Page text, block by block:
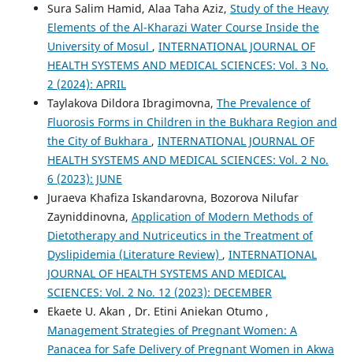
Sura Salim Hamid, Alaa Taha Aziz, Study of the Heavy
Elements of the Al-Kharazi Water Course Inside the
University of Mosul , INTERNATIONAL JOURNAL OF
HEALTH SYSTEMS AND MEDICAL SCIENCES: Vol. 3 No.
2 (2024): APRIL
Taylakova Dildora Ibragimovna, The Prevalence of
Fluorosis Forms in Children in the Bukhara Region and
the City of Bukhara , INTERNATIONAL JOURNAL OF
HEALTH SYSTEMS AND MEDICAL SCIENCES: Vol. 2 No.
6 (2023): JUNE
Juraeva Khafiza Iskandarovna, Bozorova Nilufar
Zayniddinovna, Application of Modern Methods of
Dietotherapy and Nutriceutics in the Treatment of
Dyslipidemia (Literature Review) , INTERNATIONAL
JOURNAL OF HEALTH SYSTEMS AND MEDICAL
SCIENCES: Vol. 2 No. 12 (2023): DECEMBER
Ekaete U. Akan , Dr. Etini Aniekan Otumo ,
Management Strategies of Pregnant Women: A
Panacea for Safe Delivery of Pregnant Women in Akwa